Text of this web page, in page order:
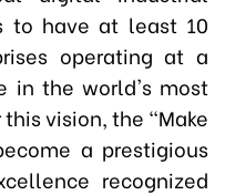
to have at least 10
operating at a
in the world's most
this vision, the "Make
a prestigious
recognized